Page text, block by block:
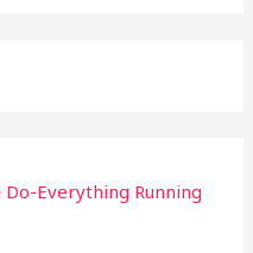
Everything Running